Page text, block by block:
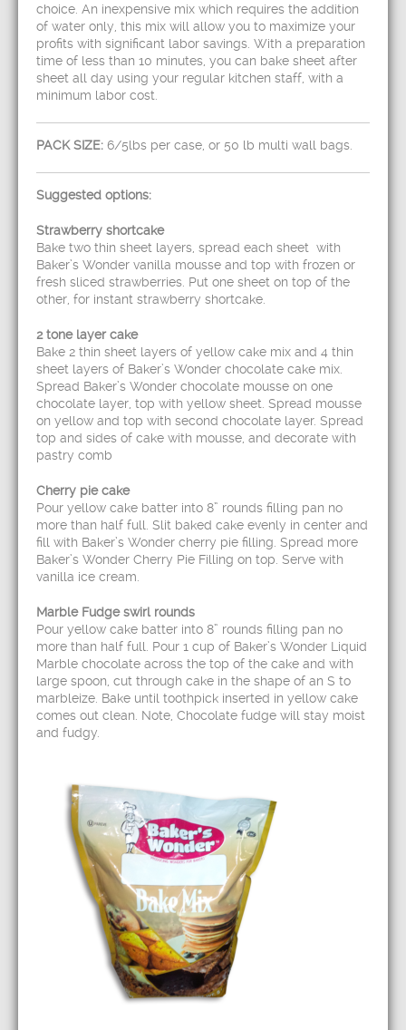
choice. An inexpensive mix which requires the addition
of water only, this mix will allow you to maximize your
profits with significant labor savings. With a preparation
time of less than 10 minutes, you can bake sheet after
sheet all day using your regular kitchen staff, with a
minimum labor cost.
PACK SIZE: 6/5lbs per case, or 50 lb multi wall bags.
Suggested options:
Strawberry shortcake
Bake two thin sheet layers, spread each sheet with
Baker’s Wonder vanilla mousse and top with frozen or
fresh sliced strawberries. Put one sheet on top of the
other, for instant strawberry shortcake.
2 tone layer cake
Bake 2 thin sheet layers of yellow cake mix and 4 thin
sheet layers of Baker’s Wonder chocolate cake mix.
Spread Baker’s Wonder chocolate mousse on one
chocolate layer, top with yellow sheet. Spread mousse
on yellow and top with second chocolate layer. Spread
top and sides of cake with mousse, and decorate with
pastry comb
Cherry pie cake
Pour yellow cake batter into 8” rounds filling pan no
more than half full. Slit baked cake evenly in center and
fill with Baker’s Wonder cherry pie filling. Spread more
Baker’s Wonder Cherry Pie Filling on top. Serve with
vanilla ice cream.
Marble Fudge swirl rounds
Pour yellow cake batter into 8” rounds filling pan no
more than half full. Pour 1 cup of Baker’s Wonder Liquid
Marble chocolate across the top of the cake and with
large spoon, cut through cake in the shape of an S to
marbleize. Bake until toothpick inserted in yellow cake
comes out clean. Note, Chocolate fudge will stay moist
and fudgy.